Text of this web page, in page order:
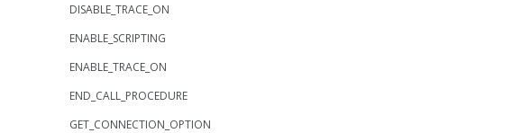
DISABLE_TRACE_ON
ENABLE_SCRIPTING
ENABLE_TRACE_ON
END_CALL_PROCEDURE
GET_CONNECTION_OPTION